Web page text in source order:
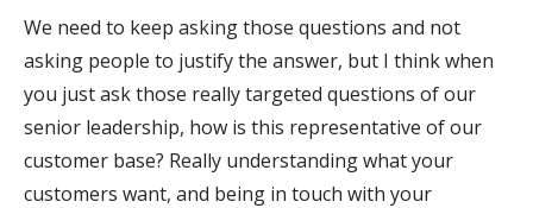
We need to keep asking those questions and not
asking people to justify the answer, but I think when
you just ask those really targeted questions of our
senior leadership, how is this representative of our
customer base? Really understanding what your
customers want, and being in touch with your